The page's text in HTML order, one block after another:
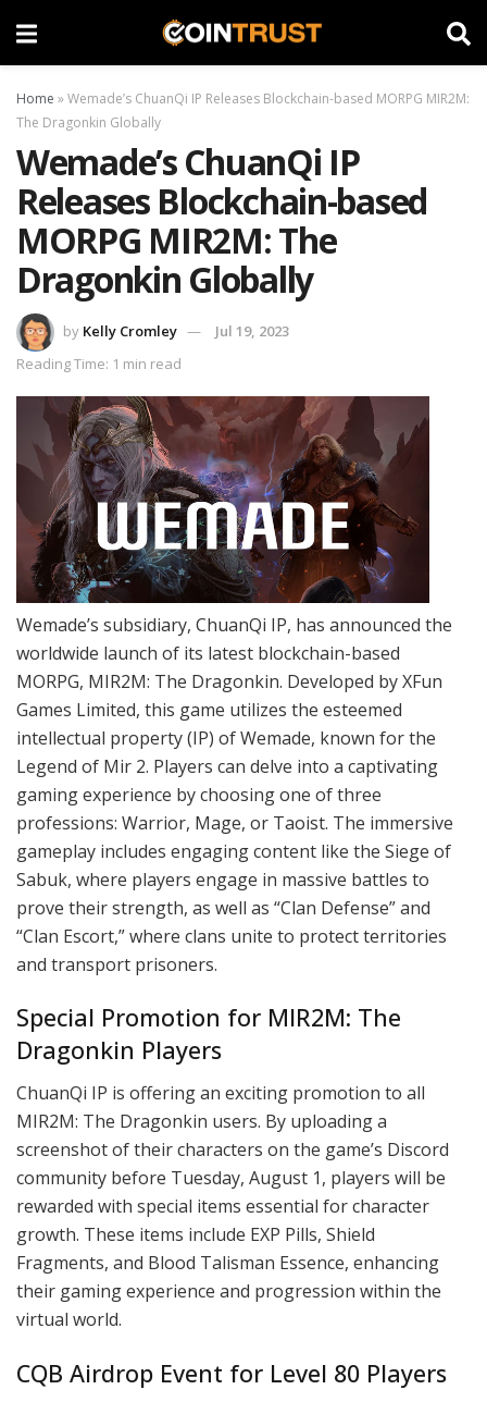
Home »Wemade’s ChuanQi IP Releases Blockchain-based MORPG MIR2M:
The Dragonkin Globally
Wemade’s ChuanQi IP
Releases Blockchain-based
MORPG MIR2M: The
Dragonkin Globally
by Kelly Cromley
Jul 19, 2023
Reading Time: 1 min read
Wemade’s subsidiary, ChuanQi IP, has announced the
worldwide launch of its latest blockchain-based
MORPG, MIR2M: The Dragonkin. Developed by XFun
Games Limited, this game utilizes the esteemed
intellectual property (IP) of Wemade, known for the
Legend of Mir 2. Players can delve into a captivating
gaming experience by choosing one of three
professions: Warrior, Mage, or Taoist. The immersive
gameplay includes engaging content like the Siege of
Sabuk, where players engage in massive battles to
prove their strength, as well as “Clan Defense” and
“Clan Escort,” where clans unite to protect territories
and transport prisoners.
Special Promotion for MIR2M: The
Dragonkin Players
ChuanQi IP is offering an exciting promotion to all
MIR2M: The Dragonkin users. By uploading a
screenshot of their characters on the game’s Discord
community before Tuesday, August 1, players will be
rewarded with special items essential for character
growth. These items include EXP Pills, Shield
Fragments, and Blood Talisman Essence, enhancing
their gaming experience and progression within the
virtual world.
CQB Airdrop Event for Level 80 Players